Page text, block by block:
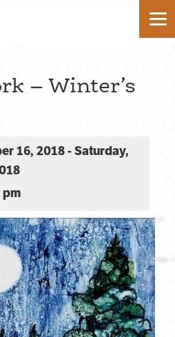
– Winter’s
16, 2018 - Saturday,
pm